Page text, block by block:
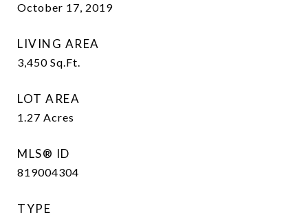
October 17, 2019
LIVING AREA
3,450 Sq.Ft.
LOT AREA
1.27 Acres
MLS® ID
819004304
TYPE